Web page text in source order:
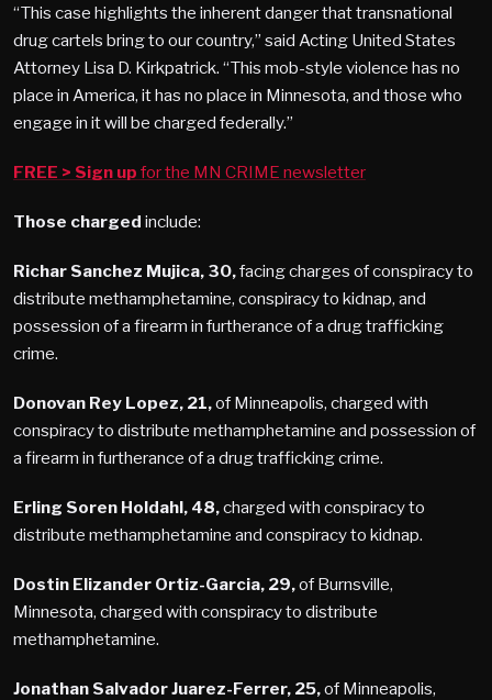
“This case highlights the inherent danger that transnational
drug cartels bring to our country,” said Acting United States
Attorney Lisa D. Kirkpatrick. “This mob-style violence has no
place in America, it has no place in Minnesota, and those who
engage in it will be charged federally.”
FREE > Sign up for the MN CRIME newsletter
Those charged include:
Richar Sanchez Mujica, 30,facing charges of conspiracy to
distribute methamphetamine, conspiracy to kidnap, and
possession of a firearm in furtherance of a drug trafficking
crime.
Donovan Rey Lopez, 21,of Minneapolis, charged with
conspiracy to distribute methamphetamine and possession of
a firearm in furtherance of a drug trafficking crime.
Erling Soren Holdahl, 48,charged with conspiracy to
distribute methamphetamine and conspiracy to kidnap.
Dostin Elizander Ortiz-Garcia, 29,of Burnsville,
Minnesota, charged with conspiracy to distribute
methamphetamine.
Jonathan Salvador Juarez-Ferrer, 25,of Minneapolis,